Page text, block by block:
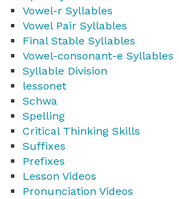
Vowel-r Syllables
Vowel Pair Syllables
Final Stable Syllables
Vowel-consonant-e Syllables
Syllable Division
lessonet
Schwa
Spelling
Critical Thinking Skills
Suffixes
Prefixes
Lesson Videos
Pronunciation Videos